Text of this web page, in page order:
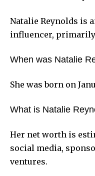
Natalie Reynolds is
influencer,
When was Natalie
She was born on
What is Natalie
Her net worth is
social media,
ventures.